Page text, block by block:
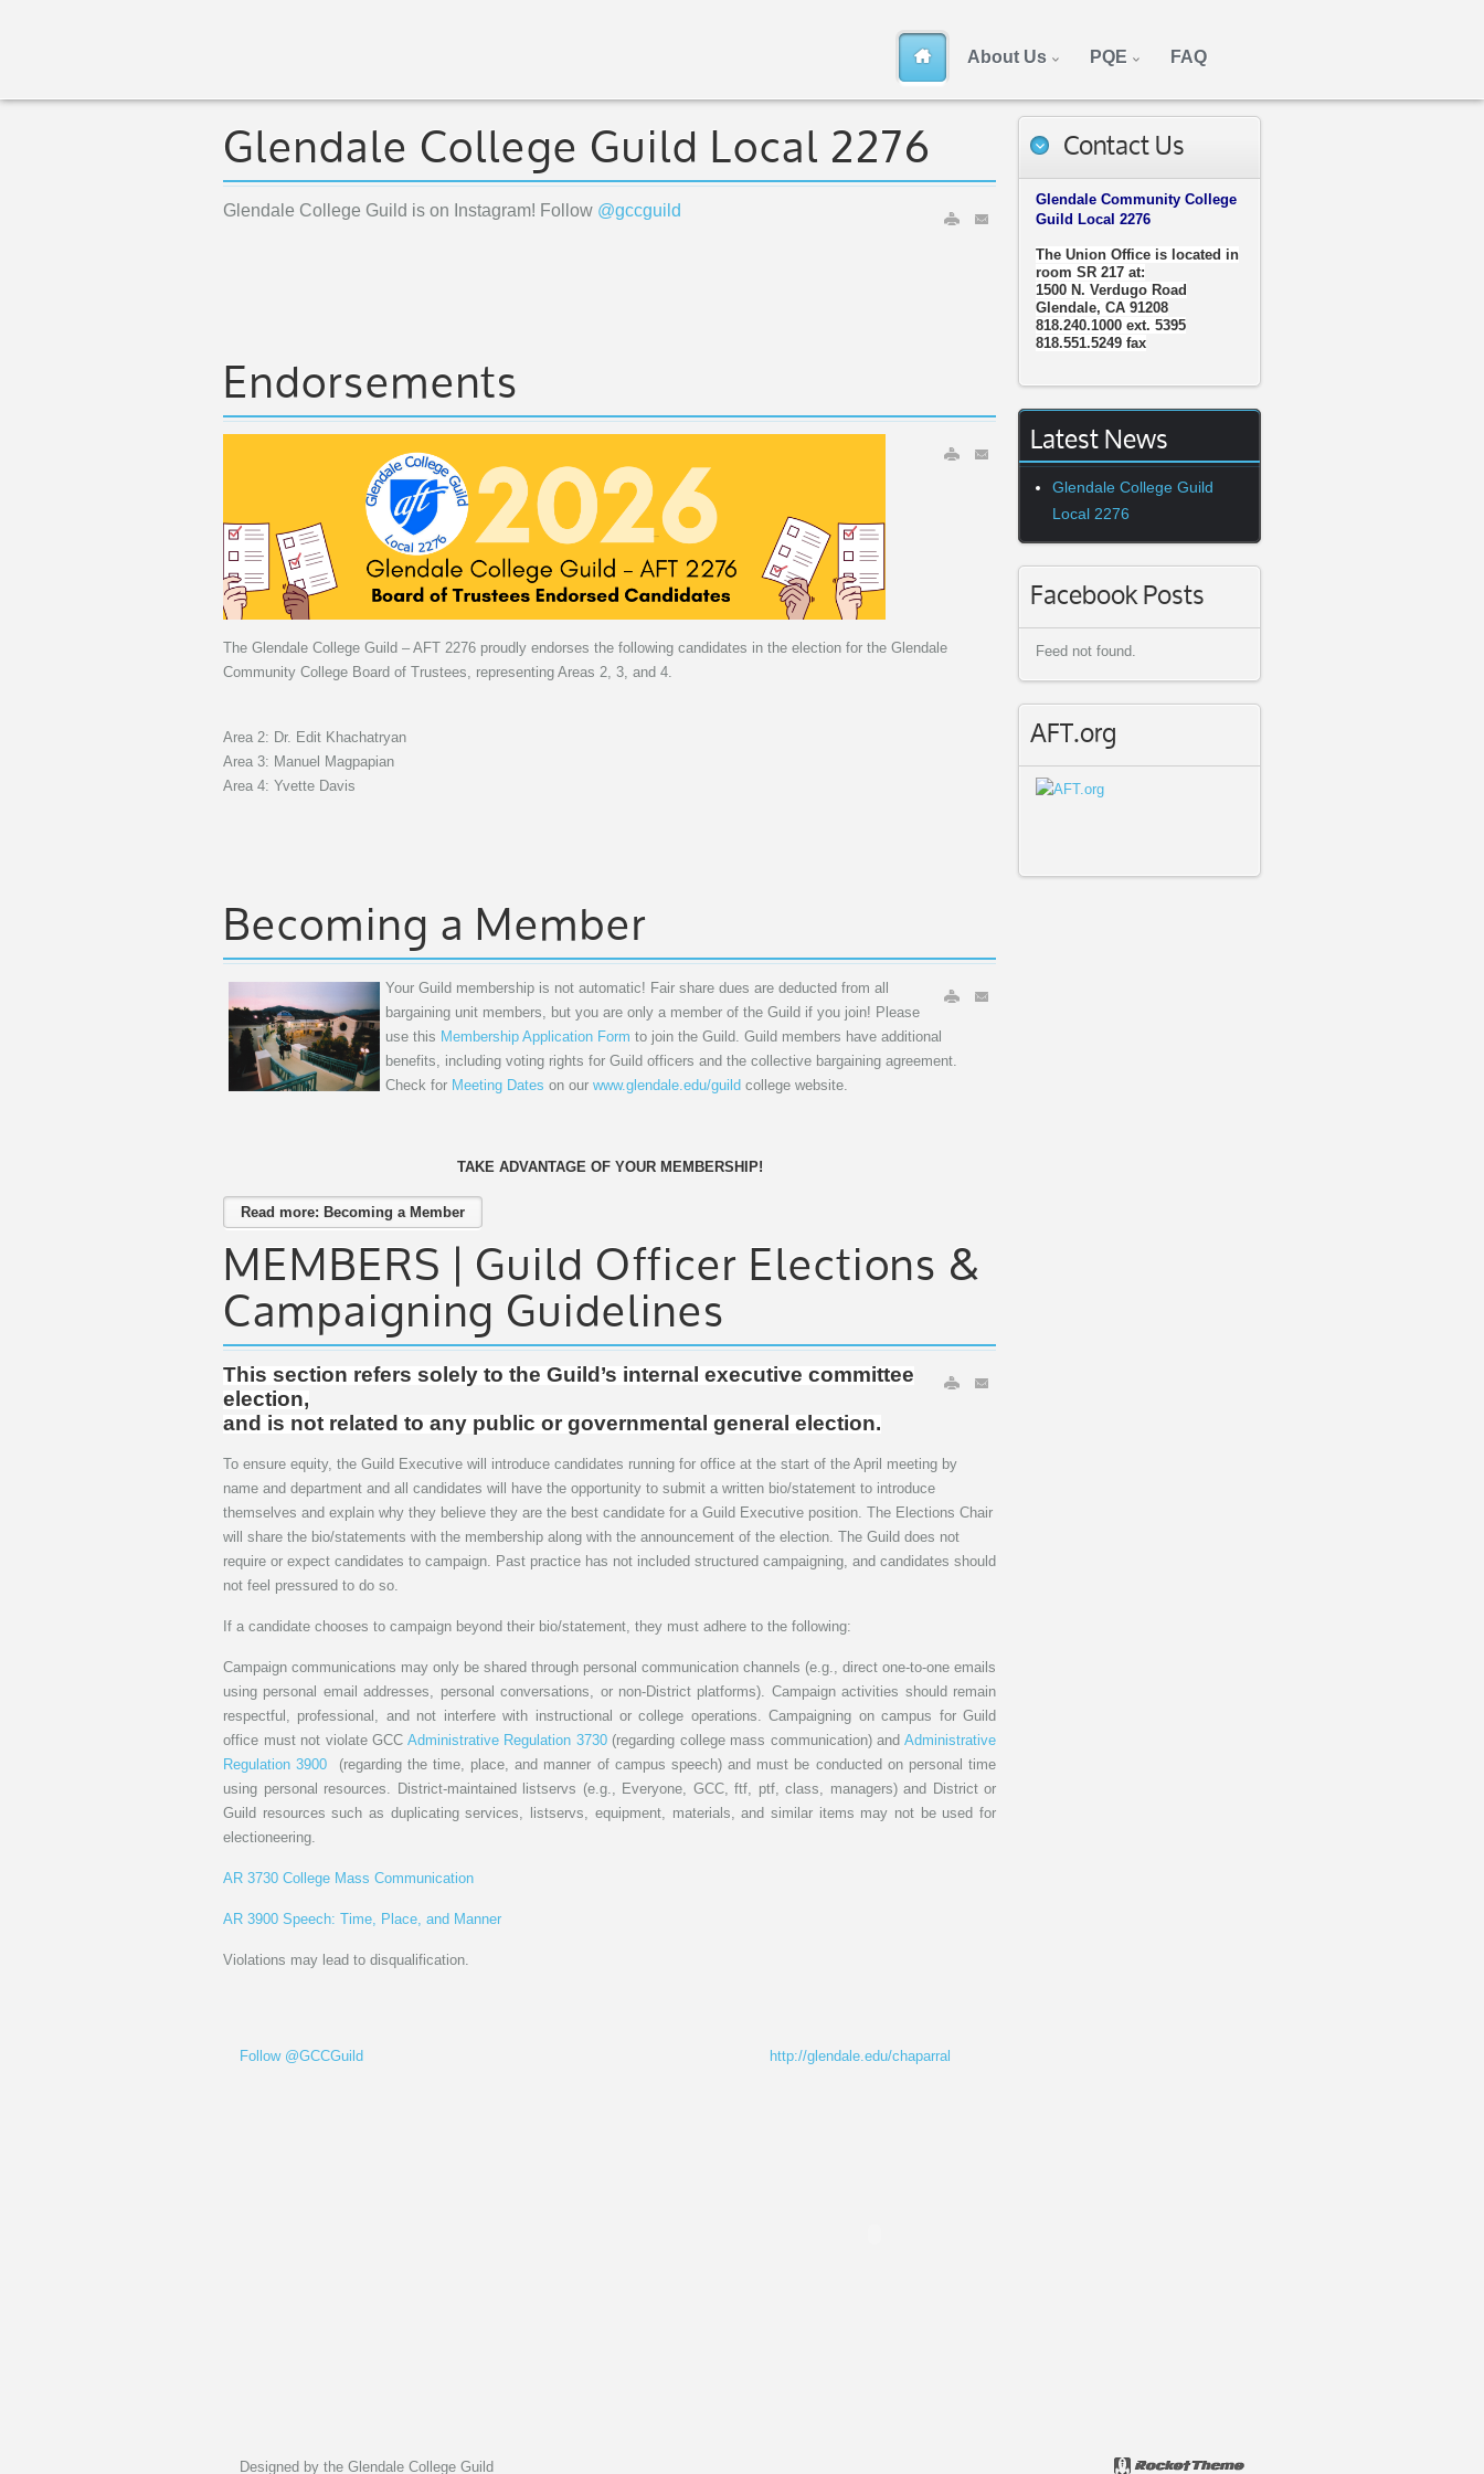
About Us PQE FAQ
Glendale College Guild Local 2276
Glendale College Guild is on Instagram! Follow @gccguild
Endorsements
The Glendale College Guild – AFT 2276 proudly endorses the following candidates in the election for the Glendale
Community College Board of Trustees, representing Areas 2, 3, and 4.
Area 2: Dr. Edit Khachatryan
Area 3: Manuel Magpapian
Area 4: Yvette Davis
Becoming a Member
Your Guild membership is not automatic! Fair share dues are deducted from all
bargaining unit members, but you are only a member of the Guild if you join! Please
use this Membership Application Form to join the Guild. Guild members have additional
benefits, including voting rights for Guild officers and the collective bargaining agreement.
Check for Meeting Dates on our www.glendale.edu/guild college website.
TAKE ADVANTAGE OF YOUR MEMBERSHIP!
Read more: Becoming a Member
MEMBERS | Guild Officer Elections &
Campaigning Guidelines
This section refers solely to the Guild’s internal executive committee
election,
and is not related to any public or governmental general election.
To ensure equity, the Guild Executive will introduce candidates running for office at the start of the April meeting by
name and department and all candidates will have the opportunity to submit a written bio/statement to introduce
themselves and explain why they believe they are the best candidate for a Guild Executive position. The Elections Chair
will share the bio/statements with the membership along with the announcement of the election. The Guild does not
require or expect candidates to campaign. Past practice has not included structured campaigning, and candidates should
not feel pressured to do so.
If a candidate chooses to campaign beyond their bio/statement, they must adhere to the following:
Campaign communications may only be shared through personal communication channels (e.g., direct one-to-one emails
using personal email addresses, personal conversations, or non-District platforms). Campaign activities should remain
respectful, professional, and not interfere with instructional or college operations. Campaigning on campus for Guild
office must not violate GCC Administrative Regulation 3730(regarding college mass communication) andAdministrative
Regulation 3900
(regarding the time, place, and manner of campus speech) and must be conducted on personal time
using personal resources. District-maintained listservs (e.g., Everyone, GCC, ftf, ptf, class, managers) and District or
Guild resources such as duplicating services, listservs, equipment, materials, and similar items may not be used for
electioneering.
AR 3730 College Mass Communication
AR 3900 Speech: Time, Place, and Manner
Violations may lead to disqualification.
Follow @GCCGuild http://glendale.edu/chaparral
Contact Us
Glendale Community College
Guild Local 2276
The Union Office is located in
room SR 217 at:
1500 N. Verdugo Road
Glendale, CA 91208
818.240.1000 ext. 5395
818.551.5249 fax
Latest News
Glendale College Guild
Local 2276
Facebook Posts
Feed not found.
AFT.org
Designed by the Glendale College Guild